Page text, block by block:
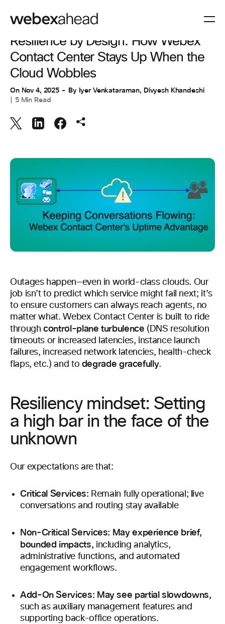
ENGINEERING
Resilience by Design: How Webex
Contact Center Stays Up When the
Cloud Wobbles
On Nov 4, 2025 By Iyer Venkataraman, Divyesh Khandeshi
5 Min Read
Outages happen—even in world-class clouds. Our
job isn’t to predict which service might fail next; it’s
to ensure customers can always reach agents, no
matter what. Webex Contact Center is built to ride
throughcontrol-plane turbulence (DNS resolution
timeouts or increased latencies, instance launch
failures, increased network latencies, health-check
flaps, etc.) and to degrade gracefully.
Resiliency mindset: Setting
a high bar in the face of the
unknown
Our expectations are that:
Critical Services: Remain fully operational; live
conversations and routing stay available
Non-Critical Services: May experience brief,
bounded impacts, including analytics,
administrative functions, and automated
engagement workflows.
Add-On Services: May see partial slowdowns,
such as auxiliary management features and
supporting back-office operations.